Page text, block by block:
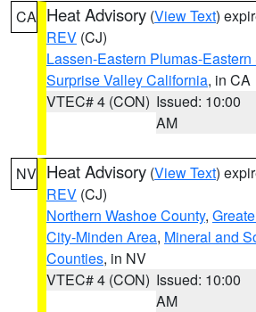
CA Heat Advisory (View Text)
REV (CJ)
Lassen-Eastern Plumas-
Surprise Valley California, in CA
VTEC# 4 (CON) Issued: 10:00
AM
NV Heat Advisory (View Text)
REV (CJ)
Northern Washoe County,
City-Minden Area, Mineral and
Counties, in NV
VTEC# 4 (CON) Issued: 10:00
AM